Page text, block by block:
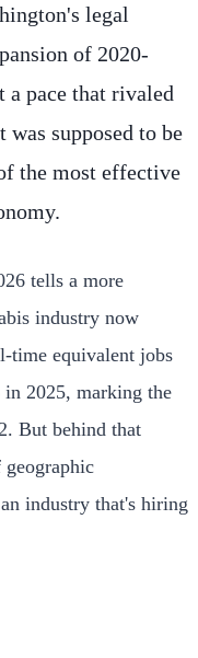
legal
of 2020-
a pace that rivaled
supposed to be
the most effective
tells a more
industry now
time equivalent jobs
2025, marking the
But behind that
industry that's hiring